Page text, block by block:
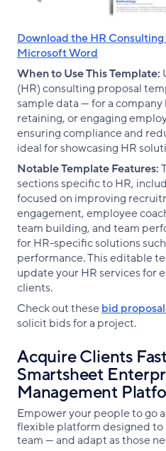
Download the HR
Microsoft Word
When to Use This Template:
(HR) consulting proposal
sample data — for a
retaining, or engaging
ensuring compliance and
ideal for showcasing HR
Notable Template Features:
sections specific to HR,
focused on improving
engagement, employee
team building, and team
for HR-specific solutions
performance. This editable
update your HR services for
clients.
Check out thesebid
solicit bids for a project.
Acquire Clients
Smartsheet
Management
Empower your people to go
flexible platform designed to
team — and adapt as those